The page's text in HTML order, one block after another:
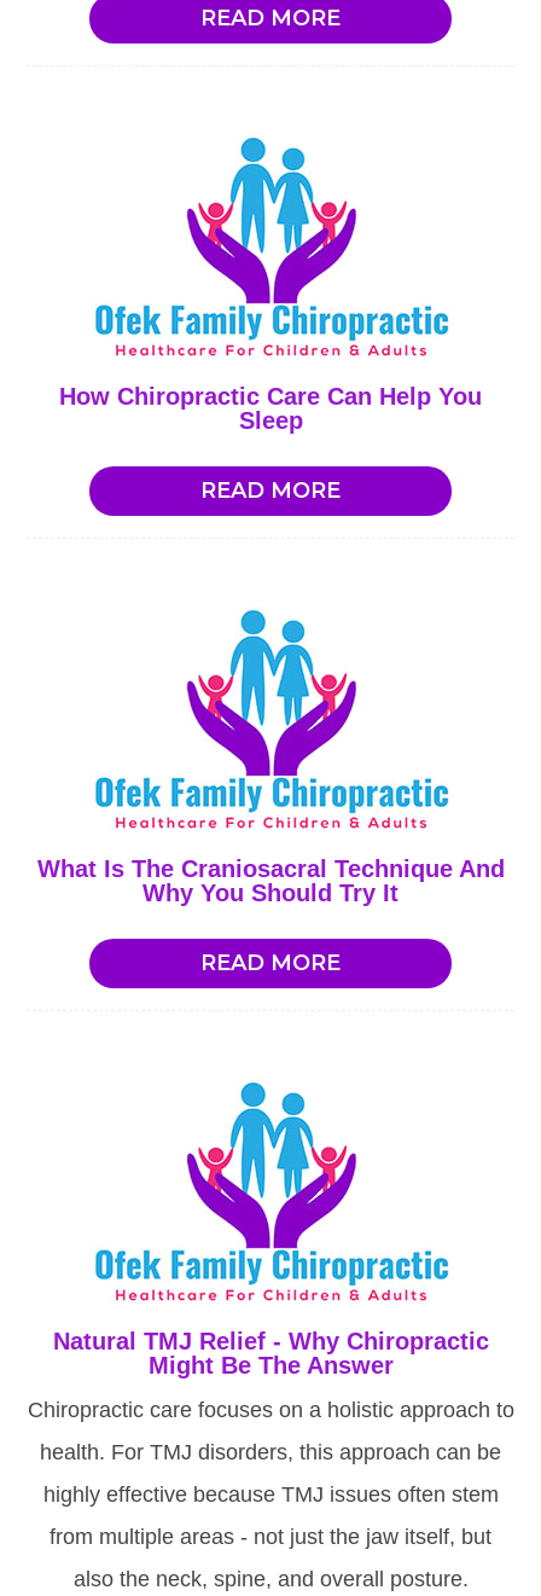
READ MORE
How Chiropractic Care Can Help You
Sleep
READ MORE
What Is The Craniosacral Technique And
Why You Should Try It
READ MORE
Natural TMJ Relief - Why Chiropractic
Might Be The Answer
Chiropractic care focuses on a holistic approach to
health. For TMJ disorders, this approach can be
highly effective because TMJ issues often stem
from multiple areas - not just the jaw itself, but
also the neck, spine, and overall posture.